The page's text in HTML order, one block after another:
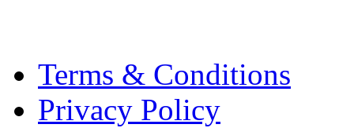
Terms & Conditions
Privacy Policy